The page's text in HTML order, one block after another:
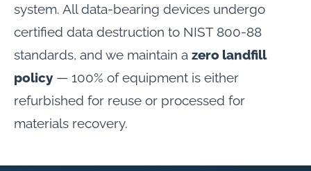
system. All data-bearing devices undergo
certified data destruction to NIST 800-88
standards, and we maintain a zero landfill
policy— 100% of equipment is either
refurbished for reuse or processed for
materials recovery.